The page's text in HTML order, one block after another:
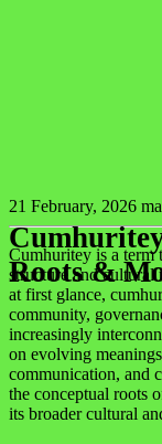
Roots &
21 February, 2026
Cumhuritey is a term
structure and cultural
at first glance,
community,
increasingly
on evolving
communication, and
the conceptual roots
its broader cultural